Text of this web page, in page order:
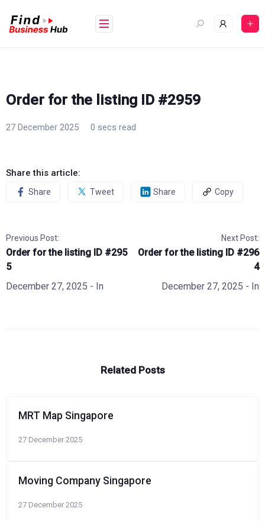
content
Order for the listing ID #2959
27 December 2025 0 secs read
Share this article:
Share Tweet Share Copy
Previous Post:
Order for the listing ID #295
5
December 27, 2025 - In
Next Post:
Order for the listing ID #296
4
December 27, 2025 - In
Related Posts
MRT Map Singapore
27 December 2025
Moving Company Singapore
27 December 2025